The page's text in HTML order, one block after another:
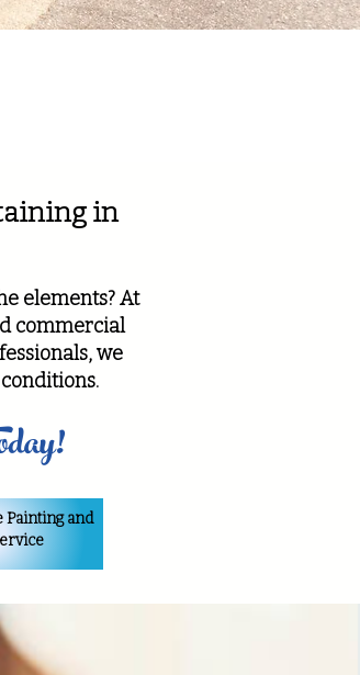
in
elements? At
commercial
we
Painting and